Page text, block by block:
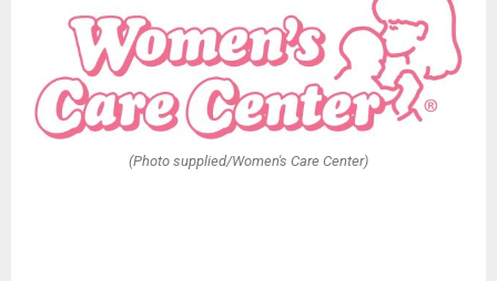
(Photo supplied/Women's Care Center)